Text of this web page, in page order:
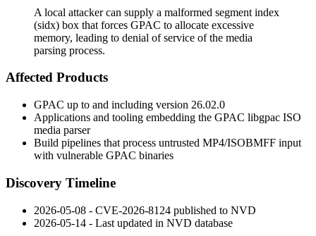
A local attacker can supply a malformed segment index
(sidx) box that forces GPAC to allocate excessive
memory, leading to denial of service of the media
parsing process.
Affected Products
GPAC up to and including version 26.02.0
Applications and tooling embedding the GPAC libgpac ISO
media parser
Build pipelines that process untrusted MP4/ISOBMFF input
with vulnerable GPAC binaries
Discovery Timeline
2026-05-08 - CVE-2026-8124 published to NVD
2026-05-14 - Last updated in NVD database